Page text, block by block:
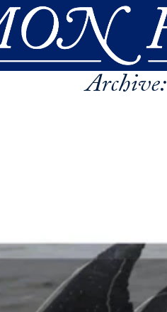
Archive: